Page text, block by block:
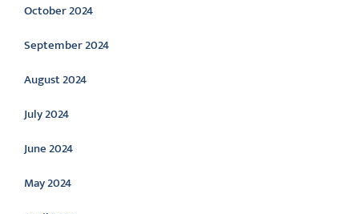
October 2024
September 2024
August 2024
July 2024
June 2024
May 2024